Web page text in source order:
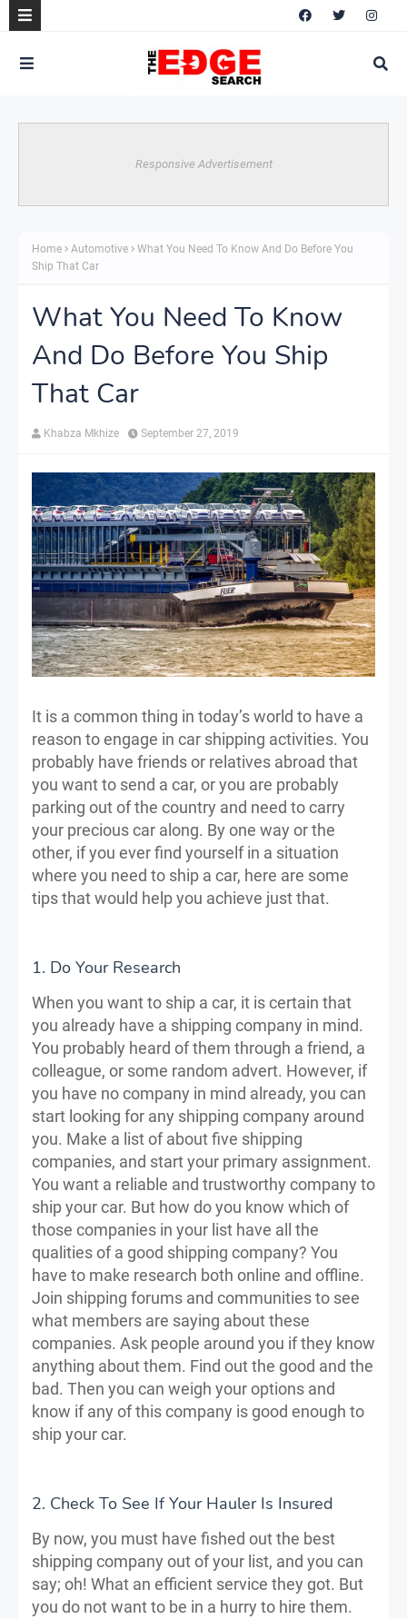
Responsive Advertisement
Home Automotive
What You Need To Know And Do Before You
Ship That Car
What You Need To Know
And Do Before You Ship
That Car
Khabza Mkhize September 27, 2019
It is a common thing in today’s world to have a
reason to engage in car shipping activities. You
probably have friends or relatives abroad that
you want to send a car, or you are probably
parking out of the country and need to carry
your precious car along. By one way or the
other, if you ever find yourself in a situation
where you need to ship a car, here are some
tips that would help you achieve just that.
1. Do Your Research
When you want to ship a car, it is certain that
you already have a shipping company in mind.
You probably heard of them through a friend, a
colleague, or some random advert. However, if
you have no company in mind already, you can
start looking for any shipping company around
you. Make a list of about five shipping
companies, and start your primary assignment.
You want a reliable and trustworthy company to
ship your car. But how do you know which of
those companies in your list have all the
qualities of a good shipping company? You
have to make research both online and offline.
Join shipping forums and communities to see
what members are saying about these
companies. Ask people around you if they know
anything about them. Find out the good and the
bad. Then you can weigh your options and
know if any of this company is good enough to
ship your car.
2. Check To See If Your Hauler Is Insured
By now, you must have fished out the best
shipping company out of your list, and you can
say; oh! What an efficient service they got. But
you do not want to be in a hurry to hire them.